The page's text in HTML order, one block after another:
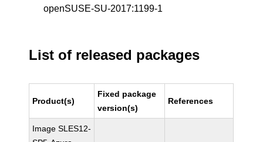
openSUSE-SU-2017:1199-1
List of released packages
Product(s)
Fixed package
version(s)
References
Image SLES12-